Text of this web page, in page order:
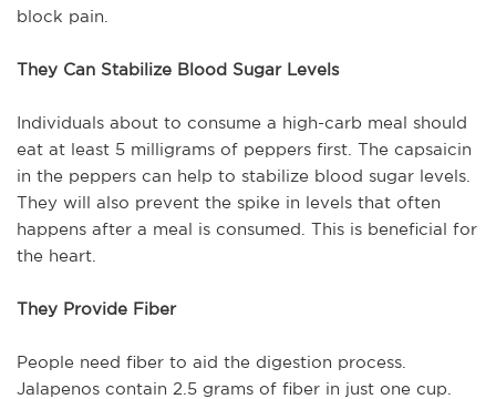
block pain.
They Can Stabilize Blood Sugar Levels
Individuals about to consume a high-carb meal should
eat at least 5 milligrams of peppers first. The capsaicin
in the peppers can help to stabilize blood sugar levels.
They will also prevent the spike in levels that often
happens after a meal is consumed. This is beneficial for
the heart.
They Provide Fiber
People need fiber to aid the digestion process.
Jalapenos contain 2.5 grams of fiber in just one cup.